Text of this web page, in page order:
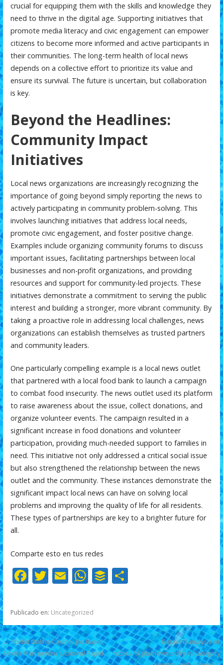
crucial for equipping them with the skills and knowledge they
need to thrive in the digital age. Supporting initiatives that
promote media literacy and civic engagement can empower
citizens to become more informed and active participants in
their communities. The long-term health of local news
depends on a collective effort to prioritize its value and
ensure its survival. The future is uncertain, but collaboration
is key.
Beyond the Headlines:
Community Impact
Initiatives
Local news organizations are increasingly recognizing the
importance of going beyond simply reporting the news to
actively participating in community problem-solving. This
involves launching initiatives that address local needs,
promote civic engagement, and foster positive change.
Examples include organizing community forums to discuss
important issues, facilitating partnerships between local
businesses and non-profit organizations, and providing
resources and support for community-led projects. These
initiatives demonstrate a commitment to serving the public
interest and building a stronger, more vibrant community. By
taking a proactive role in addressing local challenges, news
organizations can establish themselves as trusted partners
and community leaders.
One particularly compelling example is a local news outlet
that partnered with a local food bank to launch a campaign
to combat food insecurity. The news outlet used its platform
to raise awareness about the issue, collect donations, and
organize volunteer events. The campaign resulted in a
significant increase in food donations and volunteer
participation, providing much-needed support to families in
need. This initiative not only addressed a critical social issue
but also strengthened the relationship between the news
outlet and the community. These instances demonstrate the
significant impact local news can have on solving local
problems and improving the quality of life for all residents.
These types of partnerships are key to a brighter future for
all.
Comparte esto en tus redes
F
e
b
o
o
T
itt
er
E
ai
l
W
at
s
A
p
B
er
C
p
ar
ti
Publicado en: Uncategorized
Navegación
← Rollbit Online Casino: Joc Rapid,
Emoții Mari pentru Jucătorul Rapid
Detailed analysis of
https://digitalnewstoday.in/category